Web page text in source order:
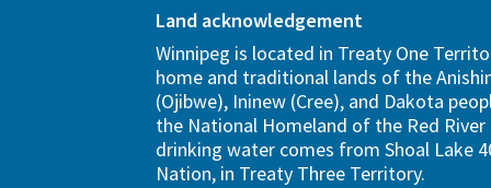
Land acknowledgement
Winnipeg is located in Treaty One
home and traditional lands of the
(Ojibwe), Ininew (Cree), and Dakota
the National Homeland of the Red River
drinking water comes from Shoal Lake
Nation, in Treaty Three Territory.